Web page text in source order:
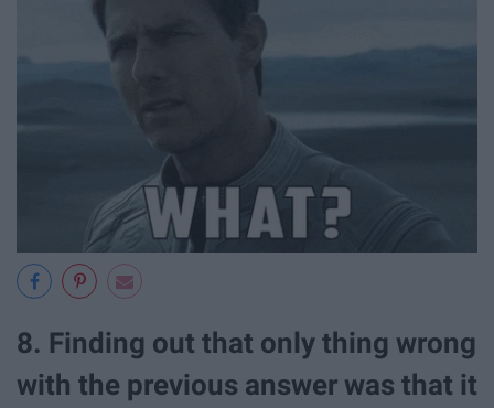
8. Finding out that only thing wrong
with the previous answer was that it